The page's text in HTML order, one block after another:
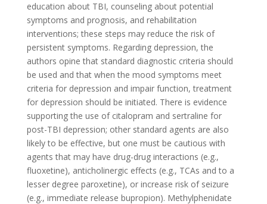
education about TBI, counseling about potential
symptoms and prognosis, and rehabilitation
interventions; these steps may reduce the risk of
persistent symptoms. Regarding depression, the
authors opine that standard diagnostic criteria should
be used and that when the mood symptoms meet
criteria for depression and impair function, treatment
for depression should be initiated. There is evidence
supporting the use of citalopram and sertraline for
post-TBI depression; other standard agents are also
likely to be effective, but one must be cautious with
agents that may have drug-drug interactions (e.g.,
fluoxetine), anticholinergic effects (e.g., TCAs and to a
lesser degree paroxetine), or increase risk of seizure
(e.g., immediate release bupropion). Methylphenidate